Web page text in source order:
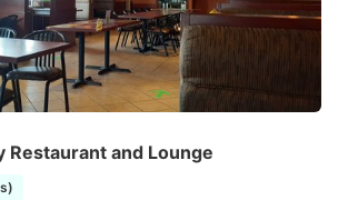
Restaurant and Lounge